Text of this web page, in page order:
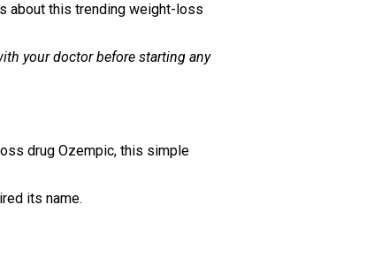
about this trending weight-loss
your doctor before starting any
drug Ozempic, this simple
its name.